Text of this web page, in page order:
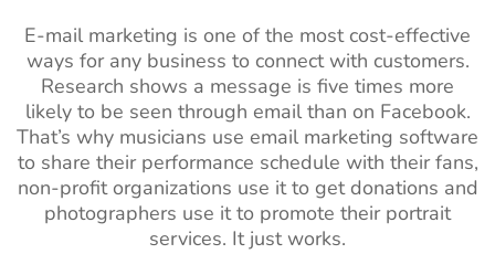
E-mail marketing is one of the most cost-effective
ways for any business to connect with customers.
Research shows a message is five times more
likely to be seen through email than on Facebook.
That’s why musicians use email marketing software
to share their performance schedule with their fans,
non-profit organizations use it to get donations and
photographers use it to promote their portrait
services. It just works.